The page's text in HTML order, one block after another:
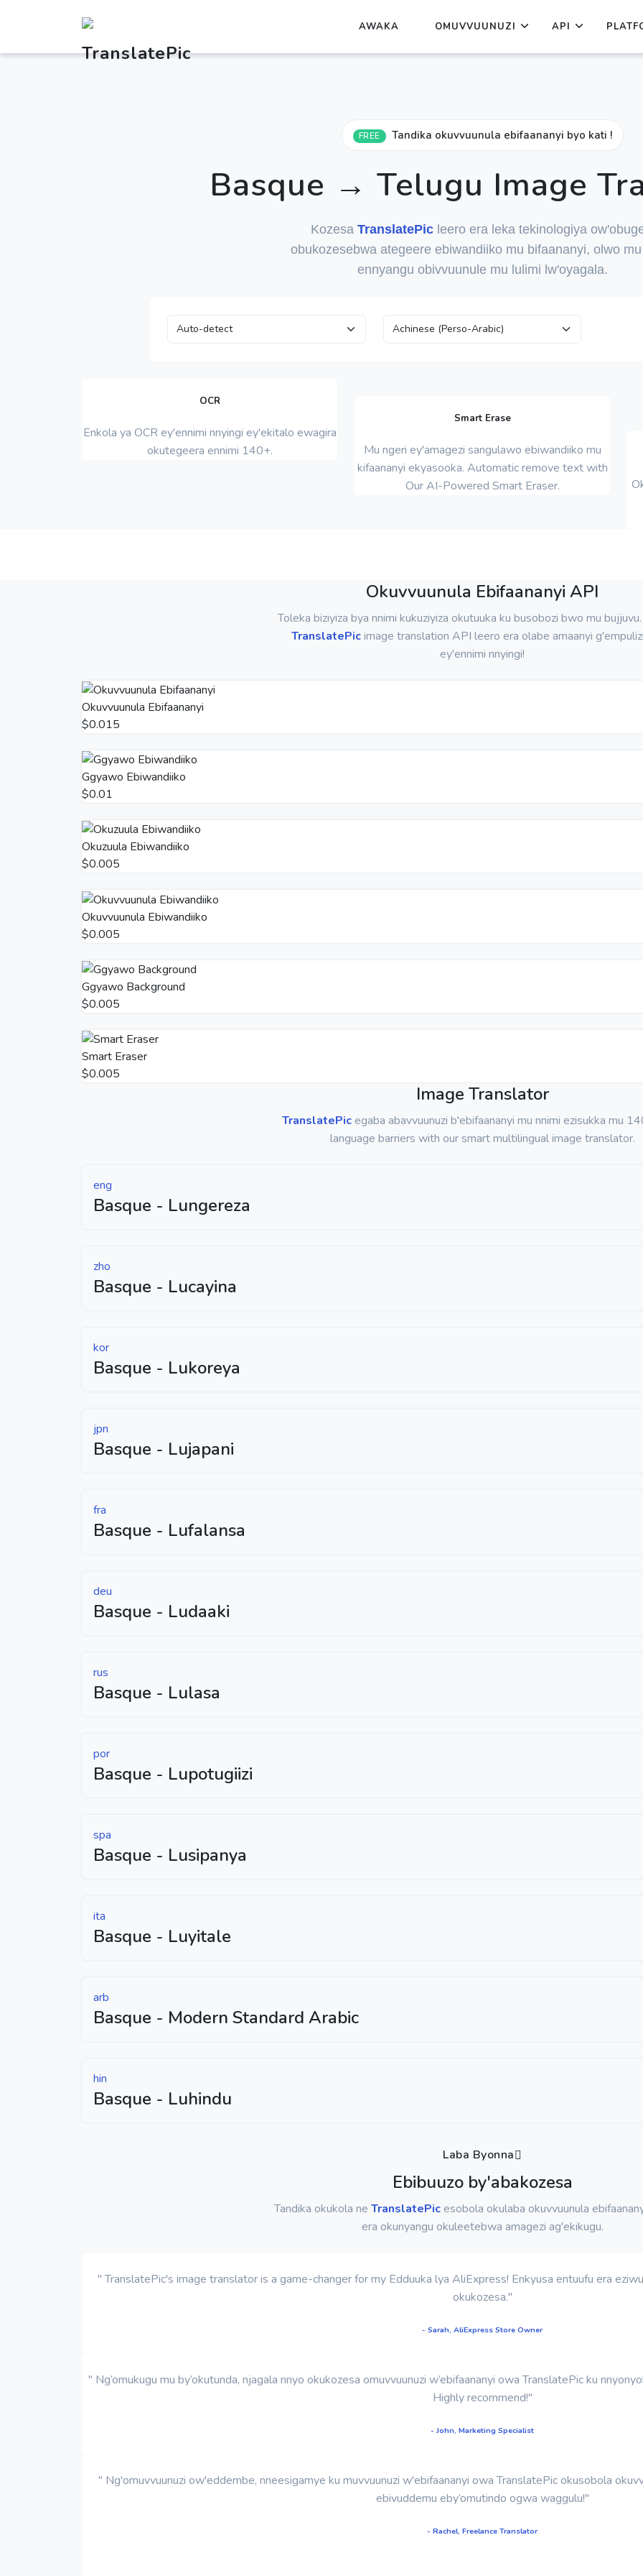
AWAKA OMUVVUUNUZI API
FREE Tandika okuvvuunula ebifaananyi byo kati !
Basque → Telugu Image
Kozesa TranslatePicleero era leka tekinologiya
obukozesebwa ategeere ebiwandiiko mu bifaananyi, olwo
ennyangu obivvuunule mu lulimi lw'oyagala.
OCR
Enkola ya OCR ey'ennimi nnyingi ey'ekitalo ewagira
okutegeera ennimi 140+.
Smart Erase
Mu ngeri ey'amagezi sangulawo ebiwandiiko mu
kifaananyi ekyasooka. Automatic remove text with
Our AI-Powered Smart Eraser.
Okuvvuunula Ebifaananyi API
Toleka biziyiza bya nnimi kukuziyiza okutuuka ku busobozi bwo mu
TranslatePicimage translation API leero era olabe amaanyi
ey'ennimi nnyingi!
Okuvvuunula Ebifaananyi
$0.015
Ggyawo Ebiwandiiko
$0.01
Okuzuula Ebiwandiiko
$0.005
Okuvvuunula Ebiwandiiko
$0.005
Ggyawo Background
$0.005
Smart Eraser
$0.005
Image Translator
TranslatePic egaba abavvuunuzi b'ebifaananyi mu nnimi ezisukka mu
language barriers with our smart multilingual image translator.
eng
Basque - Lungereza
zho
Basque - Lucayina
kor
Basque - Lukoreya
jpn
Basque - Lujapani
fra
Basque - Lufalansa
deu
Basque - Ludaaki
rus
Basque - Lulasa
por
Basque - Lupotugiizi
spa
Basque - Lusipanya
ita
Basque - Luyitale
arb
Basque - Modern Standard Arabic
hin
Basque - Luhindu
Laba Byonna
Ebibuuzo by'abakozesa
Tandika okukola ne TranslatePicesobola okulaba okuvvuunula
era okunyangu okuleetebwa amagezi ag'ekikugu.
" TranslatePic's image translator is a game-changer for my Edduuka lya AliExpress! Enkyusa entuufu era
okukozesa."
- Sarah, AliExpress Store Owner
" Ng’omukugu mu by’okutunda, njagala nnyo okukozesa omuvvuunuzi w’ebifaananyi owa TranslatePic ku
Highly recommend!"
- John, Marketing Specialist
" Ng'omuvvuunuzi ow'eddembe, nneesigamye ku muvvuunuzi w'ebifaananyi owa TranslatePic okusobola
ebivuddemu eby’omutindo ogwa waggulu!"
- Rachel, Freelance Translator